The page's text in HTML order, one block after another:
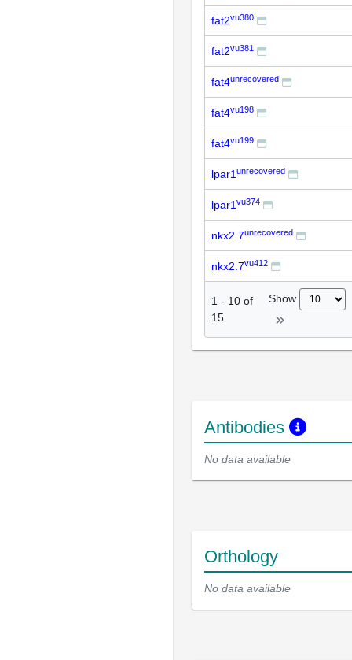
fat2vu380
fat2vu381
fat4unrecovered
fat4vu198
fat4vu199
lpar1 unrecovered
lpar1 vu374
nkx2.7unrecovered
nkx2.7vu412
1 - 10 of
15
Show
Antibodies
No data available
Orthology
No data available